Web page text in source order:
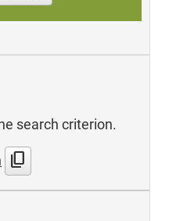
search criterion.
content_copy